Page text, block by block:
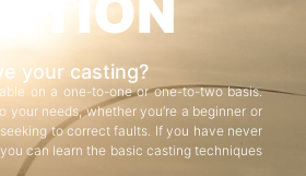
your casting?
on a one-to-one or one-to-two basis.
your needs, whether you’re a beginner or
to correct faults. If you have never
can learn the basic casting techniques